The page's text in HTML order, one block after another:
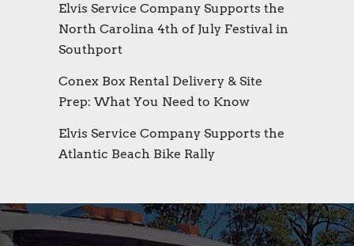
Elvis Service Company Supports the
North Carolina 4th of July Festival in
Southport
Conex Box Rental Delivery & Site
Prep: What You Need to Know
Elvis Service Company Supports the
Atlantic Beach Bike Rally